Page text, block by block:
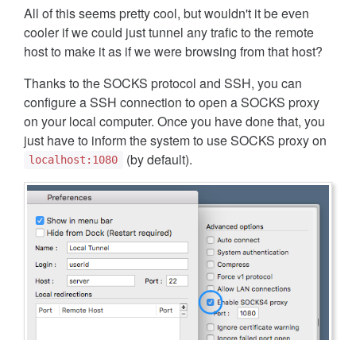
All of this seems pretty cool, but wouldn't it be even
cooler if we could just tunnel any trafic to the remote
host to make it as if we were browsing from that host?
Thanks to the SOCKS protocol and SSH, you can
configure a SSH connection to open a SOCKS proxy
on your local computer. Once you have done that, you
just have to inform the system to use SOCKS proxy on
localhost:1080 (by default).